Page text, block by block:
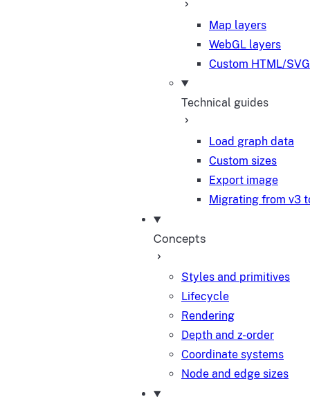
Map layers
WebGL layers
Custom HTML/
Technical guides
Load graph data
Custom sizes
Export image
Migrating from v3
Concepts
Styles and primitives
Lifecycle
Rendering
Depth and z-order
Coordinate systems
Node and edge sizes